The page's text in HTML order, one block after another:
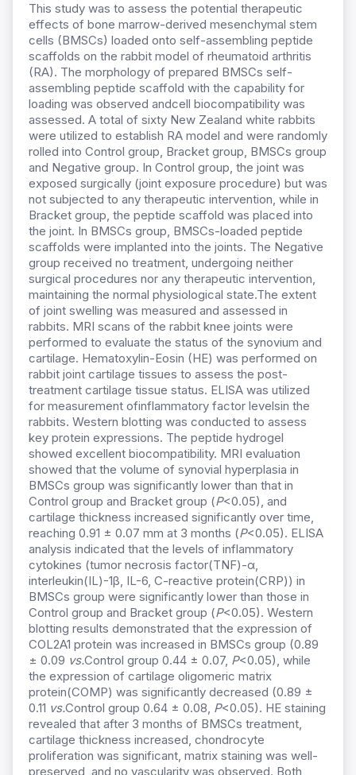
This study was to assess the potential therapeutic
effects of bone marrow-derived mesenchymal stem
cells (BMSCs) loaded onto self-assembling peptide
scaffolds on the rabbit model of rheumatoid arthritis
(RA). The morphology of prepared BMSCs self-
assembling peptide scaffold with the capability for
loading was observed andcell biocompatibility was
assessed. A total of sixty New Zealand white rabbits
were utilized to establish RA model and were randomly
rolled into Control group, Bracket group, BMSCs group
and Negative group. In Control group, the joint was
exposed surgically (joint exposure procedure) but was
not subjected to any therapeutic intervention, while in
Bracket group, the peptide scaffold was placed into
the joint. In BMSCs group, BMSCs-loaded peptide
scaffolds were implanted into the joints. The Negative
group received no treatment, undergoing neither
surgical procedures nor any therapeutic intervention,
maintaining the normal physiological state.The extent
of joint swelling was measured and assessed in
rabbits. MRI scans of the rabbit knee joints were
performed to evaluate the status of the synovium and
cartilage. Hematoxylin-Eosin (HE) was performed on
rabbit joint cartilage tissues to assess the post-
treatment cartilage tissue status. ELISA was utilized
for measurement ofinflammatory factor levelsin the
rabbits. Western blotting was conducted to assess
key protein expressions. The peptide hydrogel
showed excellent biocompatibility. MRI evaluation
showed that the volume of synovial hyperplasia in
BMSCs group was significantly lower than that in
Control group and Bracket group (P<0.05), and
cartilage thickness increased significantly over time,
reaching 0.91 ± 0.07 mm at 3 months (P<0.05). ELISA
analysis indicated that the levels of inflammatory
cytokines (tumor necrosis factor(TNF)-α,
interleukin(IL)-1β, IL-6, C-reactive protein(CRP)) in
BMSCs group were significantly lower than those in
Control group and Bracket group (P<0.05). Western
blotting results demonstrated that the expression of
COL2A1 protein was increased in BMSCs group (0.89
± 0.09 vs.Control group 0.44 ± 0.07, P<0.05), while
the expression of cartilage oligomeric matrix
protein(COMP) was significantly decreased (0.89 ±
0.11 vs.Control group 0.64 ± 0.08, P<0.05). HE staining
revealed that after 3 months of BMSCs treatment,
cartilage thickness increased, chondrocyte
proliferation was significant, matrix staining was well-
preserved, and no vascularity was observed. Both